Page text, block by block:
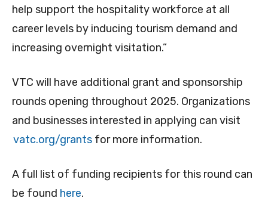
help support the hospitality workforce at all
career levels by inducing tourism demand and
increasing overnight visitation.”
VTC will have additional grant and sponsorship
rounds opening throughout 2025. Organizations
and businesses interested in applying can visit
vatc.org/grants for more information.
A full list of funding recipients for this round can
be found here.